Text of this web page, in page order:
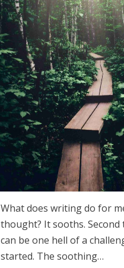
What does writing do for
thought? It sooths.
can be one hell of a
started. The soothing…